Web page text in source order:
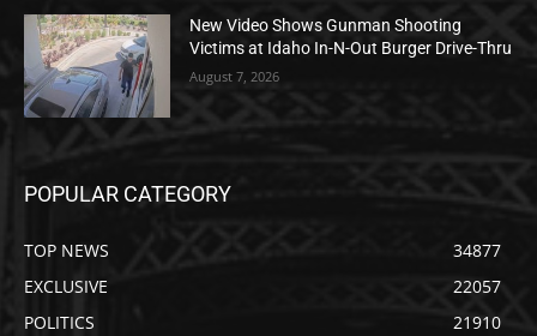
New Video Shows Gunman Shooting
Victims at Idaho In-N-Out Burger Drive-Thru
August 7, 2026
POPULAR CATEGORY
TOP NEWS
34877
EXCLUSIVE
22057
POLITICS
21910